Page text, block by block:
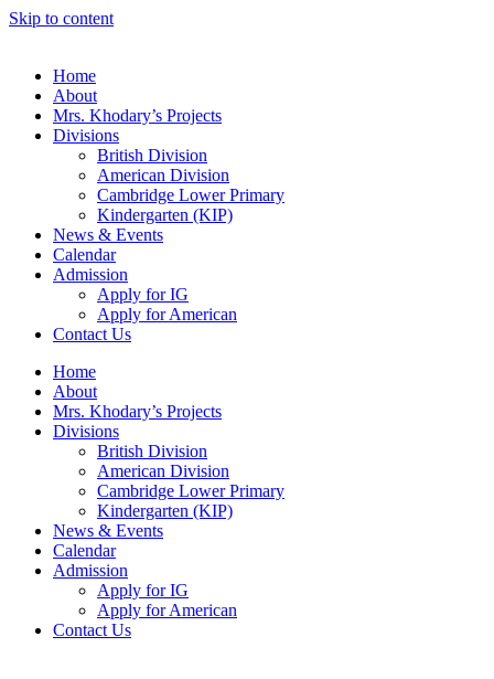
Skip to content
Home
About
Mrs. Khodary’s Projects
Divisions
British Division
American Division
Cambridge Lower Primary
Kindergarten (KIP)
News & Events
Calendar
Admission
Apply for IG
Apply for American
Contact Us
Home
About
Mrs. Khodary’s Projects
Divisions
British Division
American Division
Cambridge Lower Primary
Kindergarten (KIP)
News & Events
Calendar
Admission
Apply for IG
Apply for American
Contact Us